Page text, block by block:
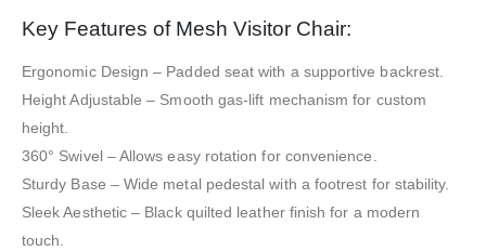
Key Features of Mesh Visitor Chair:
Ergonomic Design – Padded seat with a supportive backrest.
Height Adjustable – Smooth gas-lift mechanism for custom
height.
360° Swivel – Allows easy rotation for convenience.
Sturdy Base – Wide metal pedestal with a footrest for stability.
Sleek Aesthetic – Black quilted leather finish for a modern
touch.